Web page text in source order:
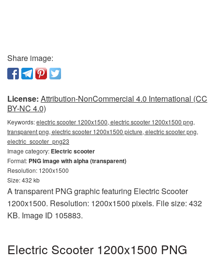
Share image:
License: Attribution-NonCommercial 4.0 International (CC
BY-NC 4.0)
Keywords:electric scooter 1200x1500, electric scooter 1200x1500 png,
transparent png, electric scooter 1200x1500 picture, electric scooter png,
electric_scooter_png23
Image category: Electric scooter
Format: PNG image with alpha (transparent)
Resolution: 1200x1500
Size: 432 kb
A transparent PNG graphic featuring Electric Scooter
1200x1500. Resolution: 1200x1500 pixels. File size: 432
KB. Image ID 105883.
Electric Scooter 1200x1500 PNG